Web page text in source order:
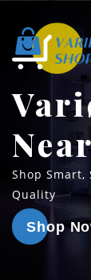
Shop Smart,
Quality
Shop